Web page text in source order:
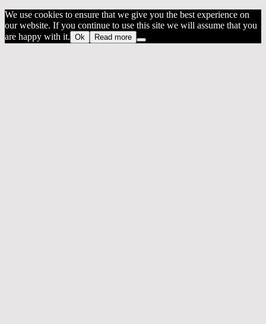
We use cookies to ensure that we give you the best experience on
our website. If you continue to use this site we will assume that you
are happy with it. Ok Read more